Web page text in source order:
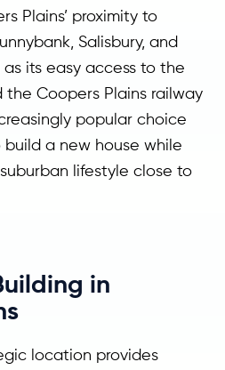
Plains’ proximity to
Salisbury, and
its easy access to the
the Coopers Plains railway
popular choice
a new house while
lifestyle close to
in
location provides